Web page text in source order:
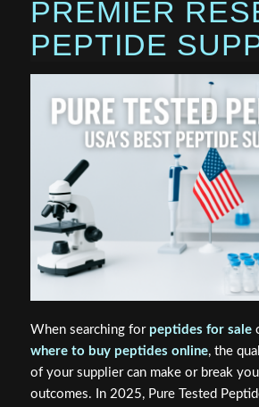
PREMIER
PEPTIDE
When searching for peptides for sale
where to buy peptides online, the
of your supplier can make or break
outcomes. In 2025, Pure Tested